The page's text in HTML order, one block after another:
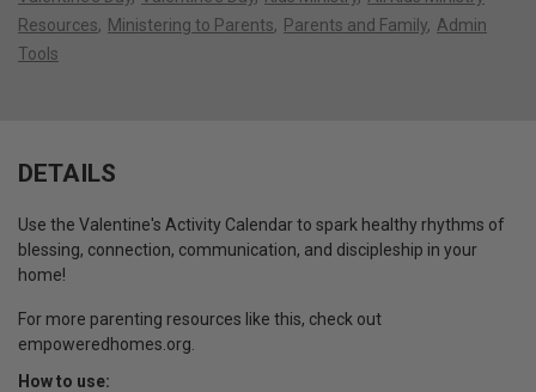
Resources
Ministering to Parents Parents and Family Admin
Tools
DETAILS
Use the Valentine's Activity Calendar to spark healthy rhythms of
blessing, connection, communication, and discipleship in your
home!
For more parenting resources like this, check out
empoweredhomes.org.
How to use: